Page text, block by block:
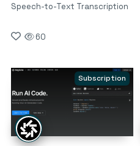
Speech-to-Text Transcription
60
Subscription